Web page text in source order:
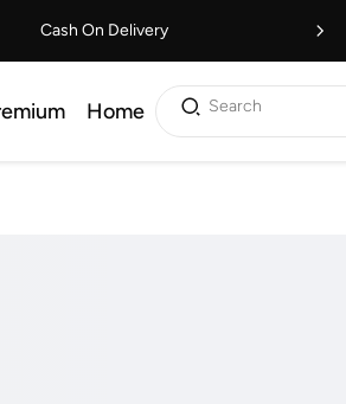
Cash On Delivery
Home Search